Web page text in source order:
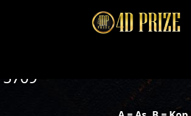
5709